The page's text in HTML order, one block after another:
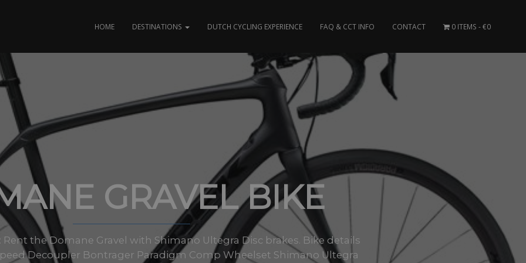
HOME DESTINATIONS DUTCH CYCLING EXPERIENCE FAQ & CCT INFO CONTACT 0 ITEMS €0
GRAVEL BIKE
Rent the Domane Gravel with Shimano Ultegra Disc brakes. Bike details
Decoupler Bontrager Paradigm Comp Wheelset Shimano Ultegra